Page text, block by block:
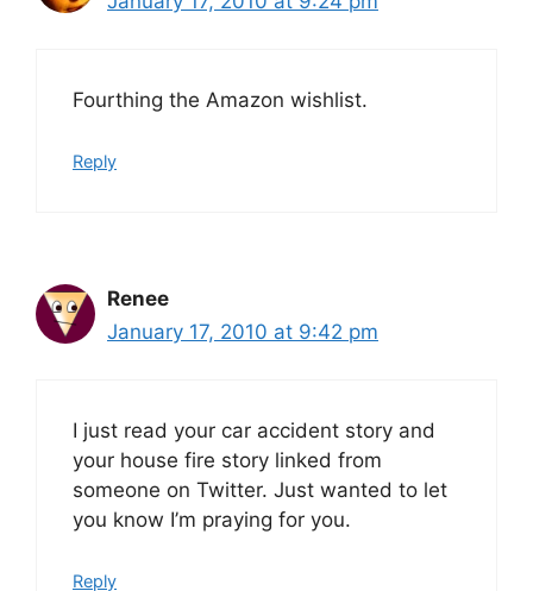
Fourthing the Amazon wishlist.
Reply
Renee
January 17, 2010 at 9:42 pm
I just read your car accident story and
your house fire story linked from
someone on Twitter. Just wanted to let
you know I’m praying for you.
Reply